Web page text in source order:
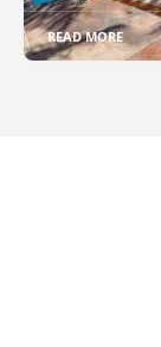
READ MORE